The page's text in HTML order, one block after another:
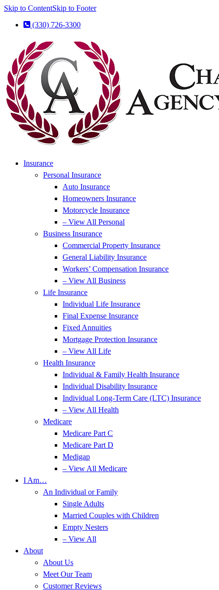
Skip to ContentSkip to Footer
(330) 726-3300
Insurance
Personal Insurance
Auto Insurance
Homeowners Insurance
Motorcycle Insurance
– View All Personal
Business Insurance
Commercial Property Insurance
General Liability Insurance
Workers’ Compensation Insurance
– View All Business
Life Insurance
Individual Life Insurance
Final Expense Insurance
Fixed Annuities
Mortgage Protection Insurance
– View All Life
Health Insurance
Individual & Family Health Insurance
Individual Disability Insurance
Individual Long-Term Care (LTC) Insurance
– View All Health
Medicare
Medicare Part C
Medicare Part D
Medigap
– View All Medicare
I Am…
An Individual or Family
Single Adults
Married Couples with Children
Empty Nesters
– View All
About
About Us
Meet Our Team
Customer Reviews